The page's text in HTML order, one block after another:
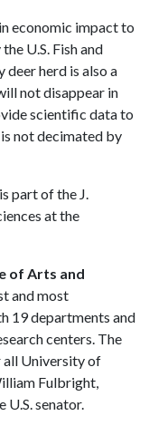
economic impact to
U.S. Fish and
deer herd is also a
not disappear in
scientific data to
not decimated by
part of the J.
at the
of Arts and
and most
19 departments and
centers. The
all University of
Fulbright,
senator.